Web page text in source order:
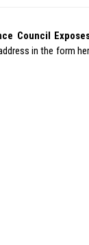
Council
in the form